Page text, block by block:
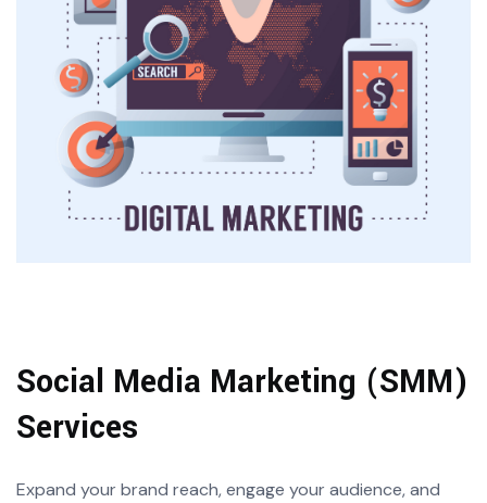
Social Media Marketing (SMM)
Services
Expand your brand reach, engage your audience, and